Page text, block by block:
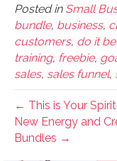
Posted in Small
bundle, business,
customers, do it
training, freebie,
sales, sales funnel,
← This is Your
New Energy and
Bundles →